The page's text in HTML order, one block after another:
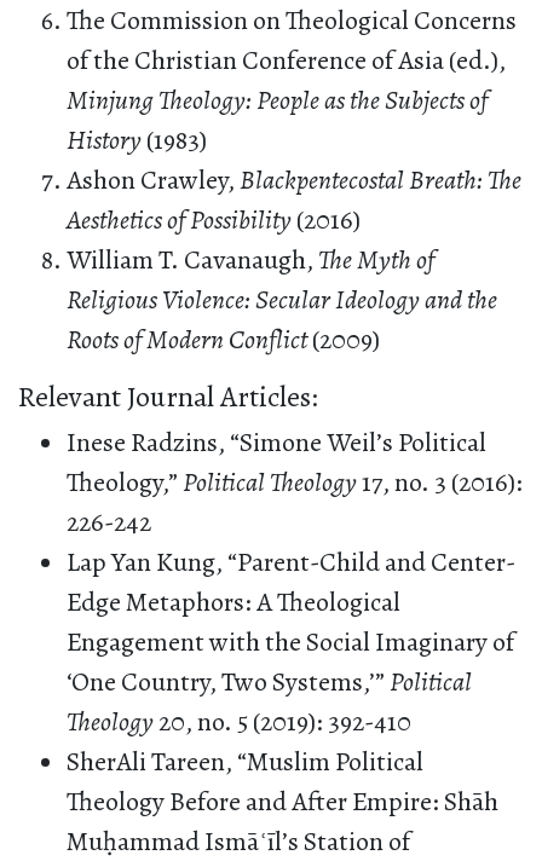
The Commission on Theological Concerns
of the Christian Conference of Asia (ed.),
Minjung Theology: People as the Subjects of
History(1983)
Ashon Crawley,Blackpentecostal Breath: The
Aesthetics of Possibility(2016)
William T. Cavanaugh, The Myth of
Religious Violence: Secular Ideology and the
Roots of Modern Conflict(2009)
Relevant Journal Articles:
Inese Radzins, “Simone Weil’s Political
Theology,” Political Theology17, no. 3 (2016):
226-242
Lap Yan Kung, “Parent-Child and Center-
Edge Metaphors: A Theological
Engagement with the Social Imaginary of
‘One Country, Two Systems,’” Political
Theology20, no. 5 (2019): 392-410
SherAli Tareen, “Muslim Political
Theology Before and After Empire: Shāh
Muḥammad Ismāʿīl’s Station of